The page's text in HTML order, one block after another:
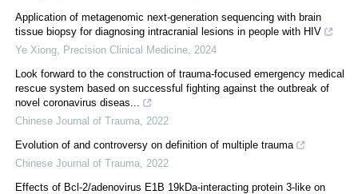
Application of metagenomic next-generation sequencing with brain
tissue biopsy for diagnosing intracranial lesions in people with HIV
Ye Xiong Precision Clinical Medicine 2024
Look forward to the construction of trauma-focused emergency medical
rescue system based on successful fighting against the outbreak of
novel coronavirus diseas...
Chinese Journal of Trauma 2022
Evolution of and controversy on definition of multiple trauma
Chinese Journal of Trauma 2022
Effects of Bcl-2/adenovirus E1B 19kDa-interacting protein 3-like on